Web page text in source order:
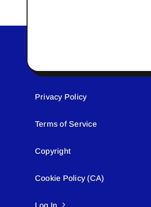
Privacy Policy
Terms of Service
Copyright
Cookie Policy (CA)
Log In